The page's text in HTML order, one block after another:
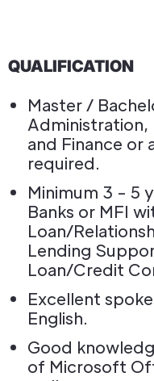
QUALIFICATION
Master /
Administration,
and Finance or
required.
Minimum 3 - 5
Banks or MFI
Loan/
Lending
Loan/Credit
Excellent
English.
Good
of Microsoft